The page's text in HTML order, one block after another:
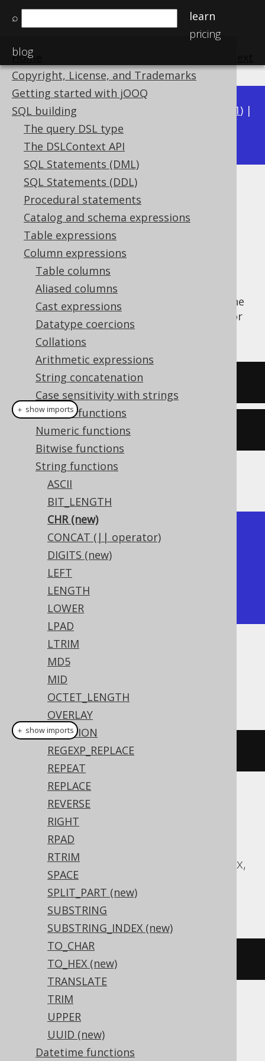
⌕
learn
pricing
blog
Home
Copyright, License, and Trademarks
Getting started with jOOQ
SQL building
The query DSL type
The DSLContext API
SQL Statements (DML)
SQL Statements (DDL)
Procedural statements
Catalog and schema expressions
Table expressions
Column expressions
Table columns
Aliased columns
Cast expressions
Datatype coercions
Collations
Arithmetic expressions
String concatenation
Case sensitivity with strings
General functions
Numeric functions
Bitwise functions
String functions
ASCII
BIT_LENGTH
CHR (new)
CONCAT (|| operator)
DIGITS (new)
LEFT
LENGTH
LOWER
LPAD
LTRIM
MD5
MID
OCTET_LENGTH
OVERLAY
POSITION
REGEXP_REPLACE
REPEAT
REPLACE
REVERSE
RIGHT
RPAD
RTRIM
SPACE
SPLIT_PART (new)
SUBSTRING
SUBSTRING_INDEX (new)
TO_CHAR
TO_HEX (new)
TRANSLATE
TRIM
UPPER
UUID (new)
Datetime functions
Available in versions: 3.21) |
3.20|3.19|3.18|3.17
CHR
Supported by ✅ Open Source Edition
✅ Express Edition ✅ Professional Edition
✅ Enterprise Edition
CHR()or CHAR()
function calculates the
character representation of an ASCII code, or
unicode in some dialects.
SELECT chr(64);
create.select(chr
The result being
+-----+
| chr |
+-----+
| A   |
+-----+
Dialect support
This example using jOOQ:
65)
Translates to the following dialect specific
expressions:
Access, BigQuery, CockroachDB,
Databricks, DuckDB, Exasol, H2, Informix,
Oracle, Postgres, Redshift, Snowflake,
Teradata, Vertica
65)
ASE, DB2, HSQLDB, Hana, MariaDB,
MemSQL, MySQL, SQLServer, SQLite,
Sybase, YugabyteDB
＋ show imports
＋ show imports